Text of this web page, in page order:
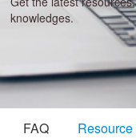
knowledges.
FAQ